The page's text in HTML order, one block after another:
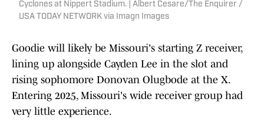
Cyclones at Nippert Stadium. | Albert Cesare/The Enquirer /
USA TODAY NETWORK via Imagn Images
Goodie will likely be Missouri's starting Z receiver,
lining up alongside Cayden Lee in the slot and
rising sophomore Donovan Olugbode at the X.
Entering 2025, Missouri's wide receiver group had
very little experience.